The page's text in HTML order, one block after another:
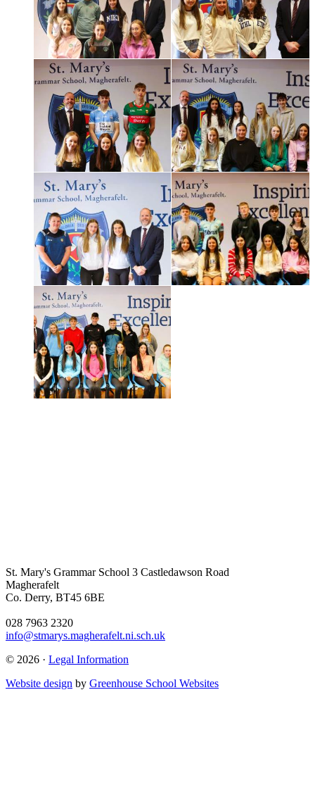
St. Mary's Grammar School 3 Castledawson Road
Magherafelt
Co. Derry, BT45 6BE
028 7963 2320
info@stmarys.magherafelt.ni.sch.uk
© 2026 · Legal Information
Website design by Greenhouse School Websites